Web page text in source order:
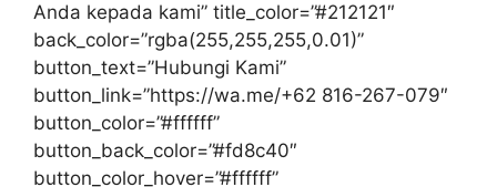
Anda kepada kami” title_color=”#212121″
back_color=”rgba(255,255,255,0.01)”
button_text=”Hubungi Kami”
button_link=”https://wa.me/+62 816-267-079″
button_color=”#ffffff”
button_back_color=”#fd8c40″
button_color_hover=”#ffffff”